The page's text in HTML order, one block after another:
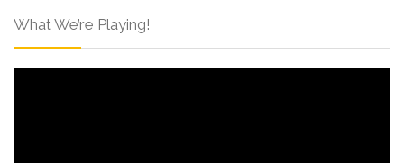
What We’re Playing!